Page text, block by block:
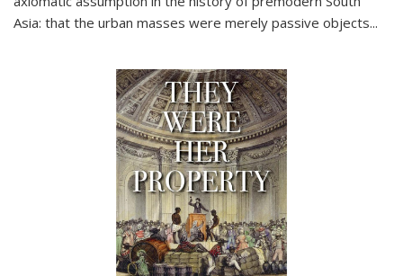
Asia: that the urban masses were merely passive objects...